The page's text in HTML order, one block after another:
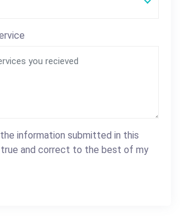
information submitted in this
and correct to the best of my